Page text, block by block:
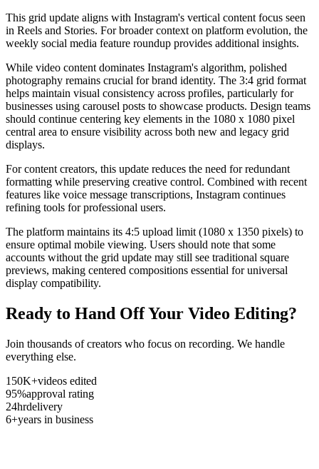
This grid update aligns with Instagram's vertical content focus seen
in Reels and Stories. For broader context on platform evolution, the
weekly social media feature roundup provides additional insights.
While video content dominates Instagram's algorithm, polished
photography remains crucial for brand identity. The 3:4 grid format
helps maintain visual consistency across profiles, particularly for
businesses using carousel posts to showcase products. Design teams
should continue centering key elements in the 1080 x 1080 pixel
central area to ensure visibility across both new and legacy grid
displays.
For content creators, this update reduces the need for redundant
formatting while preserving creative control. Combined with recent
features like voice message transcriptions, Instagram continues
refining tools for professional users.
The platform maintains its 4:5 upload limit (1080 x 1350 pixels) to
ensure optimal mobile viewing. Users should note that some
accounts without the grid update may still see traditional square
previews, making centered compositions essential for universal
display compatibility.
Ready to Hand Off Your Video Editing?
Join thousands of creators who focus on recording. We handle
everything else.
150K+videos edited
95%approval rating
24hrdelivery
6+years in business